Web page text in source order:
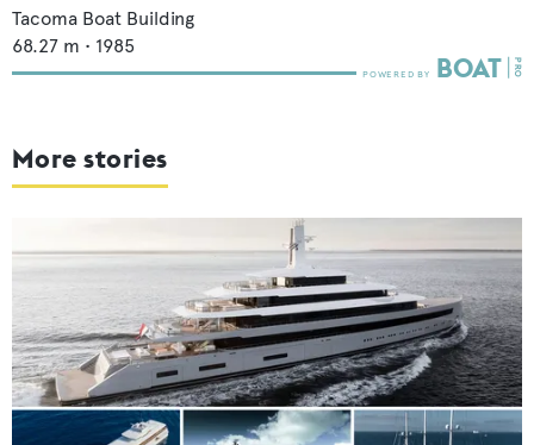
Tacoma Boat Building
68.27 m • 1985
More stories